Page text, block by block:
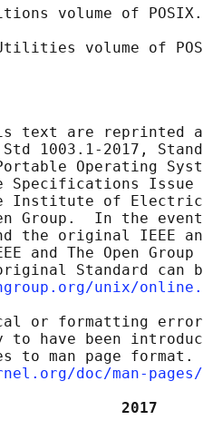
volume of
volume of
text are reprinted
1003.1-2017,
Operating
Specifications Issue
Institute of
Group.  In the
the original IEEE
and The Open Group
Standard can
unix/
or formatting
to have been
to man page format.
doc/man-
Group